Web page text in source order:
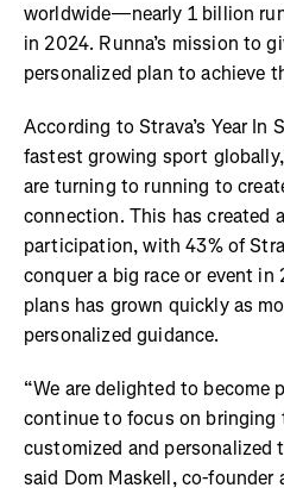
worldwide—nearly 1 billion
in 2024. Runna’s mission to
personalized plan to achieve
According to Strava’s Year
fastest growing sport
are turning to running to
connection. This has created
participation, with 43% of
conquer a big race or event
plans has grown quickly as
personalized guidance.
“We are delighted to become
continue to focus on
customized and personalized
said Dom Maskell, co-